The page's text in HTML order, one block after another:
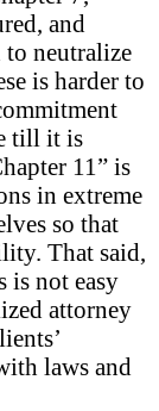
and
to neutralize
is harder to
till it is
11” is
in extreme
so that
That said,
is not easy
attorney
laws and